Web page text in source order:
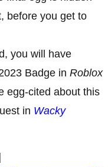
before you get to
you will have
Badge in Roblox
egg-cited about this
in Wacky